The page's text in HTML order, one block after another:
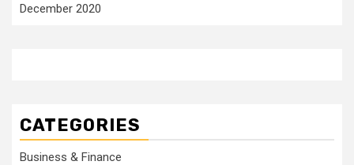
December 2020
CATEGORIES
Business & Finance